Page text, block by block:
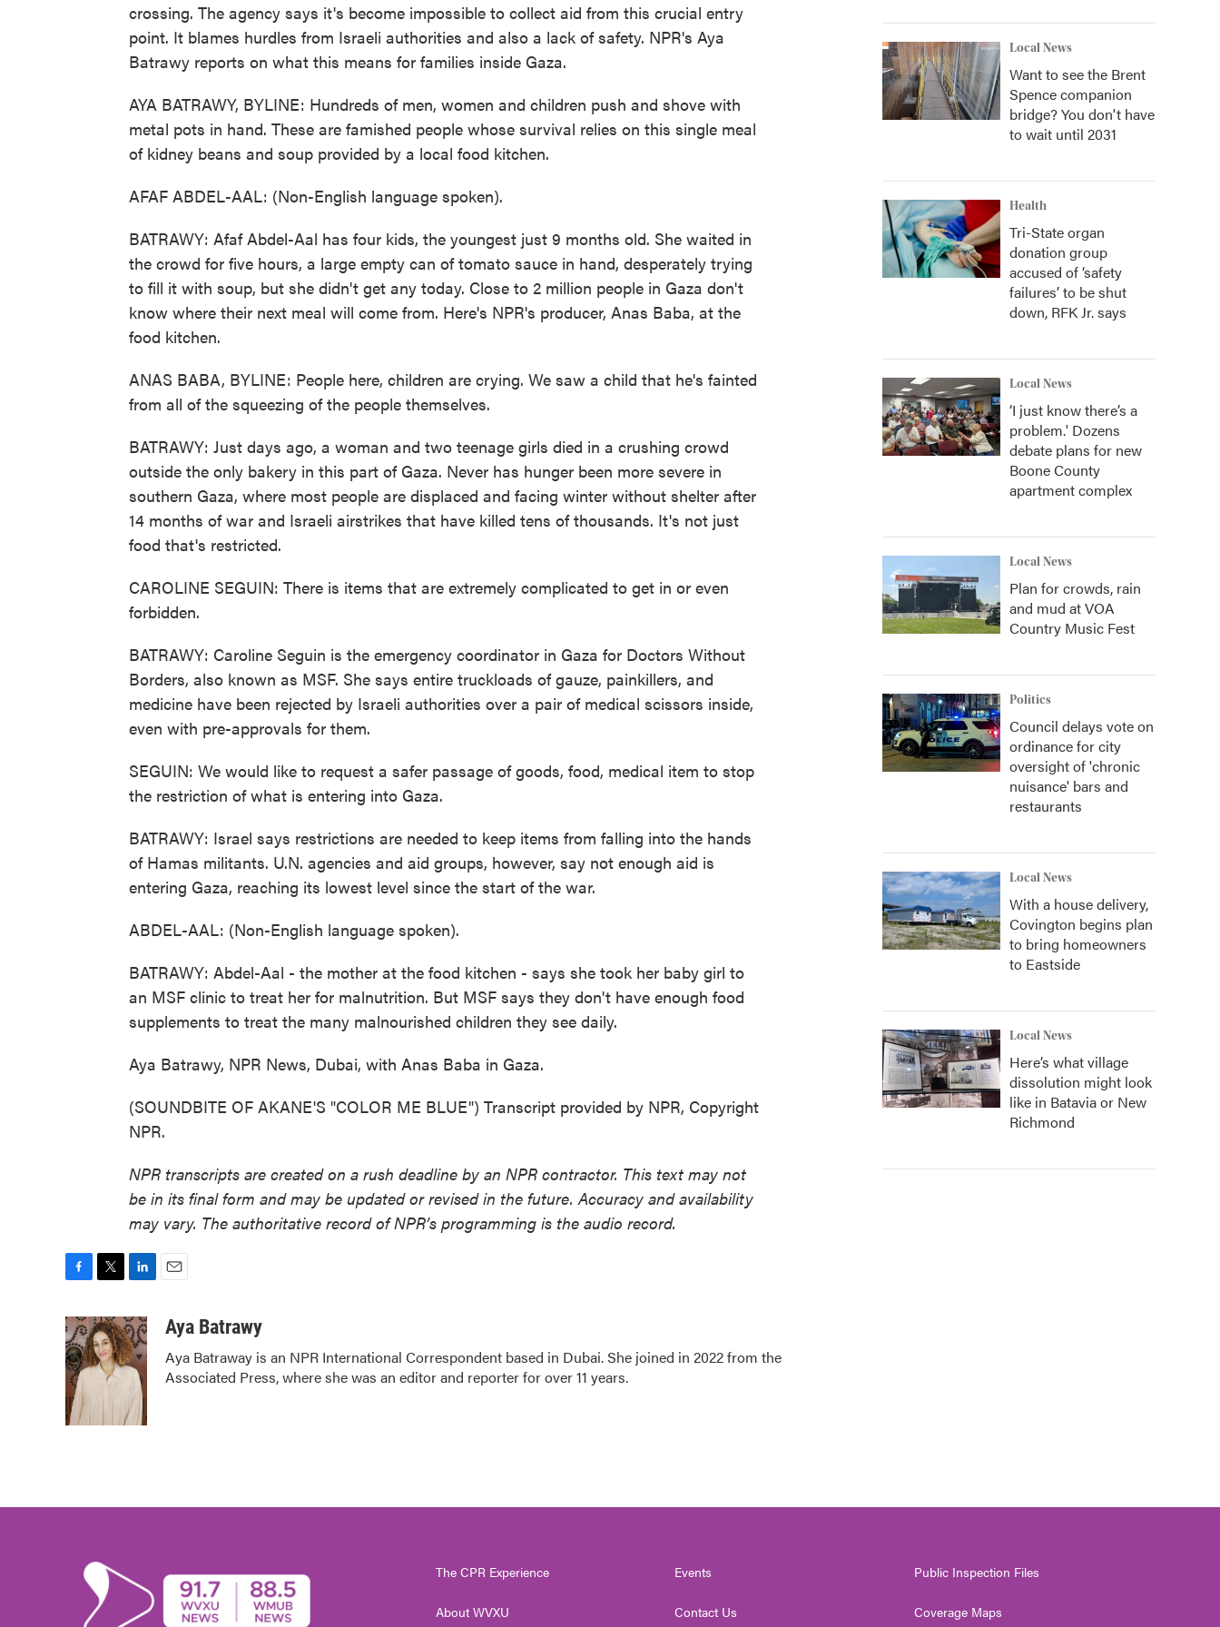
crossing. The agency says it's become impossible to collect aid from this crucial entry
point. It blames hurdles from Israeli authorities and also a lack of safety. NPR's Aya
Batrawy reports on what this means for families inside Gaza.
AYA BATRAWY, BYLINE: Hundreds of men, women and children push and shove with
metal pots in hand. These are famished people whose survival relies on this single meal
of kidney beans and soup provided by a local food kitchen.
AFAF ABDEL-AAL: (Non-English language spoken).
BATRAWY: Afaf Abdel-Aal has four kids, the youngest just 9 months old. She waited in
the crowd for five hours, a large empty can of tomato sauce in hand, desperately trying
to fill it with soup, but she didn't get any today. Close to 2 million people in Gaza don't
know where their next meal will come from. Here's NPR's producer, Anas Baba, at the
food kitchen.
ANAS BABA, BYLINE: People here, children are crying. We saw a child that he's fainted
from all of the squeezing of the people themselves.
BATRAWY: Just days ago, a woman and two teenage girls died in a crushing crowd
outside the only bakery in this part of Gaza. Never has hunger been more severe in
southern Gaza, where most people are displaced and facing winter without shelter after
14 months of war and Israeli airstrikes that have killed tens of thousands. It's not just
food that's restricted.
CAROLINE SEGUIN: There is items that are extremely complicated to get in or even
forbidden.
BATRAWY: Caroline Seguin is the emergency coordinator in Gaza for Doctors Without
Borders, also known as MSF. She says entire truckloads of gauze, painkillers, and
medicine have been rejected by Israeli authorities over a pair of medical scissors inside,
even with pre-approvals for them.
SEGUIN: We would like to request a safer passage of goods, food, medical item to stop
the restriction of what is entering into Gaza.
BATRAWY: Israel says restrictions are needed to keep items from falling into the hands
of Hamas militants. U.N. agencies and aid groups, however, say not enough aid is
entering Gaza, reaching its lowest level since the start of the war.
ABDEL-AAL: (Non-English language spoken).
BATRAWY: Abdel-Aal - the mother at the food kitchen - says she took her baby girl to
an MSF clinic to treat her for malnutrition. But MSF says they don't have enough food
supplements to treat the many malnourished children they see daily.
Aya Batrawy, NPR News, Dubai, with Anas Baba in Gaza.
(SOUNDBITE OF AKANE'S "COLOR ME BLUE") Transcript provided by NPR, Copyright
NPR.
NPR transcripts are created on a rush deadline by an NPR contractor. This text may not
be in its final form and may be updated or revised in the future. Accuracy and availability
may vary. The authoritative record of NPR’s programming is the audio record.
c
e
b
o
o
k
i
t
t
e
n
k
e
d
I
n
a
Aya Batrawy
Aya Batraway is an NPR International Correspondent based in Dubai. She joined in 2022 from the
Associated Press, where she was an editor and reporter for over 11 years.
Local News
Want to see the Brent
Spence companion
bridge? You don't have
to wait until 2031
Health
Tri-State organ
donation group
accused of ‘safety
failures’ to be shut
down, RFK Jr. says
Local News
‘I just know there’s a
problem.' Dozens
debate plans for new
Boone County
apartment complex
Local News
Plan for crowds, rain
and mud at VOA
Country Music Fest
Politics
Council delays vote on
ordinance for city
oversight of 'chronic
nuisance' bars and
restaurants
Local News
With a house delivery,
Covington begins plan
to bring homeowners
to Eastside
Local News
Here’s what village
dissolution might look
like in Batavia or New
Richmond
The CPR Experience
About WVXU
Events
Contact Us
Public Inspection Files
Coverage Maps